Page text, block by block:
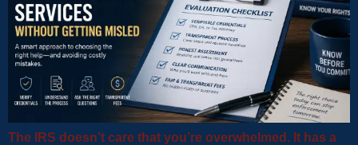
The IRS doesn’t care that you’re overwhelmed. It has a